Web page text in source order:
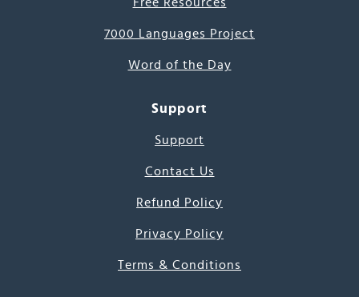
7000 Languages Project
Word of the Day
Support
Support
Contact Us
Refund Policy
Privacy Policy
Terms & Conditions